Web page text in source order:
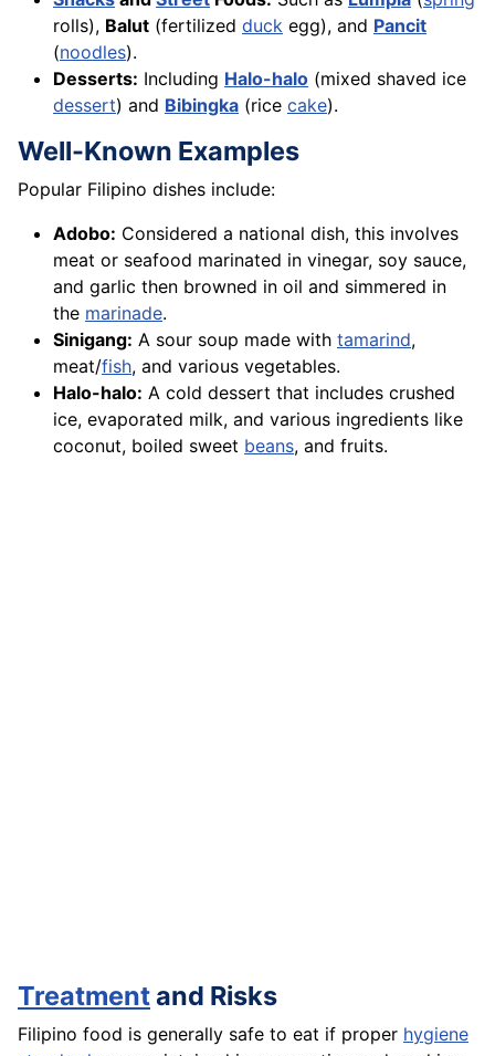
rolls), Balut (fertilized duck egg), and Pancit
(noodles).
Desserts: Including Halo-halo (mixed shaved ice
dessert) and Bibingka (rice cake).
Well-Known Examples
Popular Filipino dishes include:
Adobo: Considered a national dish, this involves
meat or seafood marinated in vinegar, soy sauce,
and garlic then browned in oil and simmered in
the marinade.
Sinigang: A sour soup made with tamarind,
meat/fish, and various vegetables.
Halo-halo: A cold dessert that includes crushed
ice, evaporated milk, and various ingredients like
coconut, boiled sweet beans, and fruits.
Treatmentand Risks
Filipino food is generally safe to eat if proper hygiene